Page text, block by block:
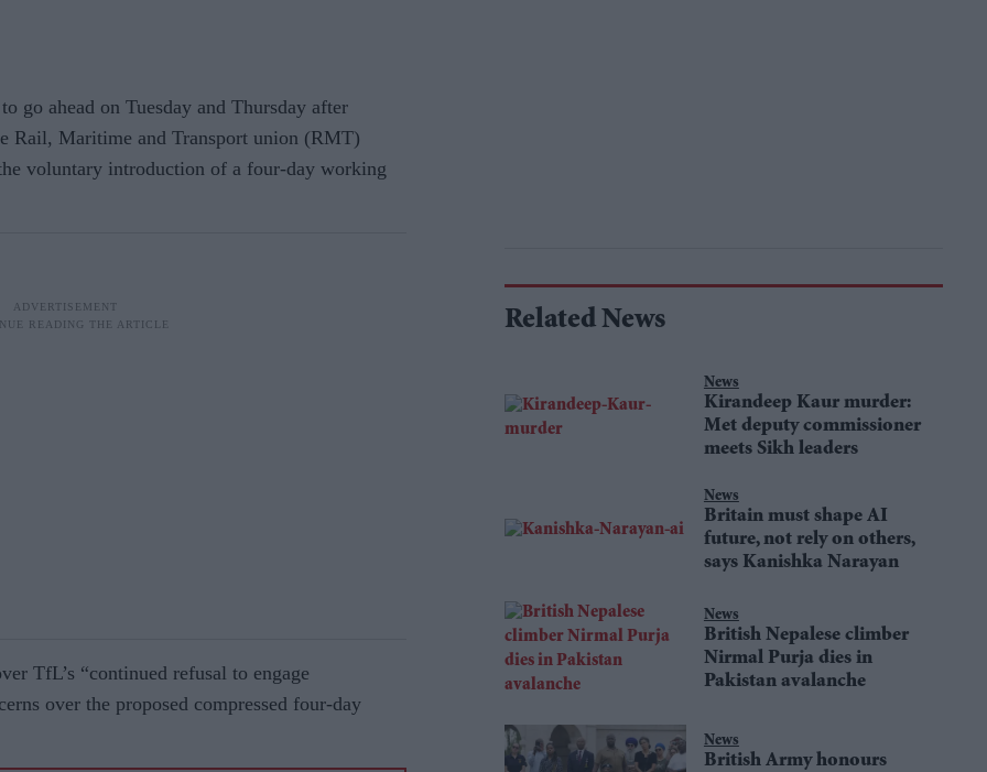
go ahead on Tuesday and Thursday after
Rail, Maritime and Transport union (RMT)
voluntary introduction of a four-day working
TfL’s “continued refusal to engage
over the proposed compressed four-day
Related News
News
Kirandeep Kaur murder:
Met deputy commissioner
meets Sikh leaders
News
Britain must shape AI
future, not rely on others,
says Kanishka Narayan
News
British Nepalese climber
Nirmal Purja dies in
Pakistan avalanche
News
British Army honours